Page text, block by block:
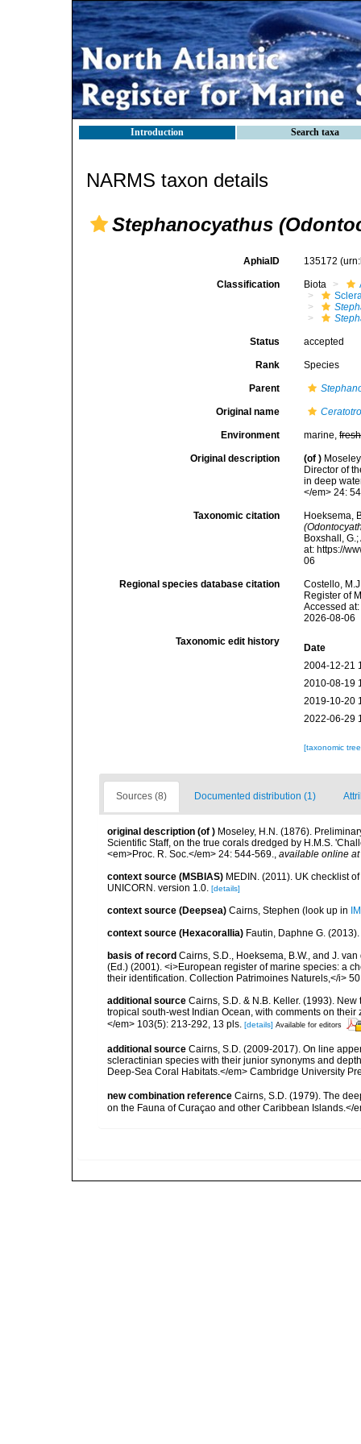
Introduction Search taxa
NARMS taxon details
Stephanocyathus
AphiaID 135172
Classification Biota
Status accepted
Rank Species
Parent
Original name
Environment marine,fresh
Original description (of )
Director of
in deep
</em> 24:
Taxonomic citation
Hoeksema,
Boxshall,
at: https://
06
Regional species database citation
Costello,
Register of
Accessed
2026-08-06
Taxonomic edit history
Date
2004-12-21
2010-08-19
2019-10-20
2022-06-29
[taxonomic
Sources (8) Documented distribution (1)
original description (of ) Moseley, H.N. (1876).
Scientific Staff, on the true corals dredged by H.M.S.
<em>Proc. R. Soc.</em> 24: 544-569., available online at
context source (MSBIAS) MEDIN. (2011). UK checklist
UNICORN. version 1.0. [details]
context source (Deepsea) Cairns, Stephen (look up in
context source (Hexacorallia) Fautin, Daphne G.
basis of record Cairns, S.D., Hoeksema, B.W., and J.
(Ed.) (2001). <i>European register of marine species: a
their identification. Collection Patrimoines Naturels,</i>
additional source Cairns, S.D. & N.B. Keller. (1993).
tropical south-west Indian Ocean, with comments on
</em> 103(5): 213-292, 13 pls. [details] Available for editors
additional source Cairns, S.D. (2009-2017). On line
scleractinian species with their junior synonyms and
Deep-Sea Coral Habitats.</em> Cambridge University
new combination reference Cairns, S.D. (1979). The
on the Fauna of Curaçao and other Caribbean Islands.</